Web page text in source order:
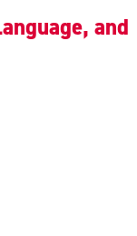
and